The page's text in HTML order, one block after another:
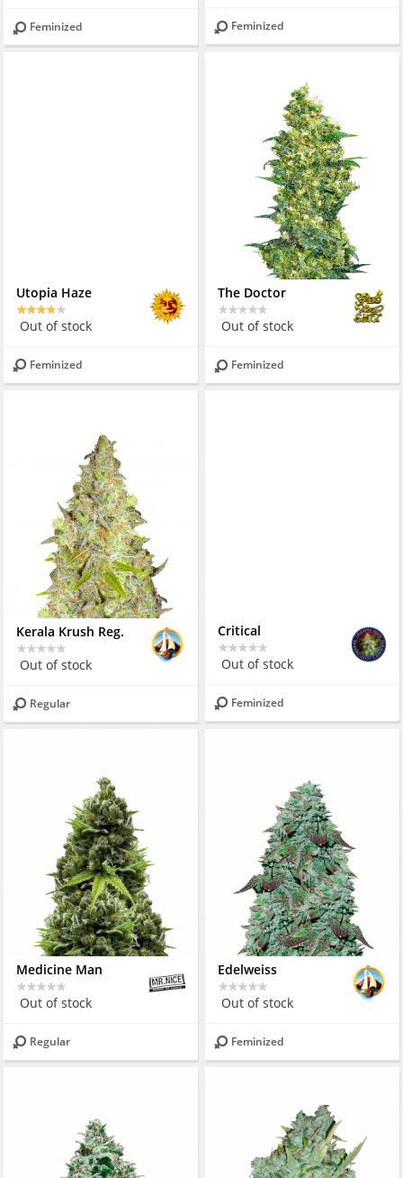
Feminized Feminized
Utopia Haze
Out of stock
Feminized
The Doctor
Out of stock
Feminized
Kerala Krush Reg.
Out of stock
Regular
Critical
Out of stock
Feminized
Medicine Man
Out of stock
Regular
Edelweiss
Out of stock
Feminized